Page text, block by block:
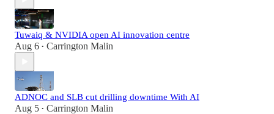
Tuwaiq & NVIDIA open AI innovation centre
Aug 6 • Carrington Malin
ADNOC and SLB cut drilling downtime With AI
Aug 5 • Carrington Malin